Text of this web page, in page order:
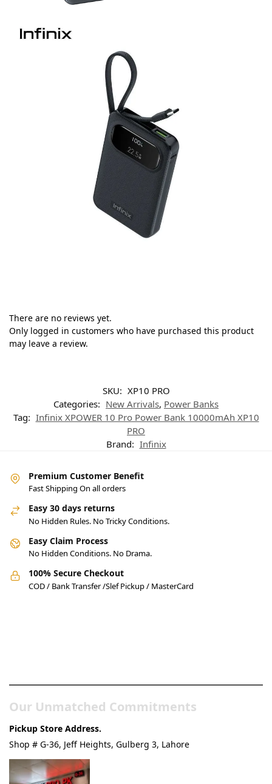
There are no reviews yet.
Only logged in customers who have purchased this product
may leave a review.
SKU: XP10 PRO
Categories: New Arrivals, Power Banks
Tag: Infinix XPOWER 10 Pro Power Bank 10000mAh XP10
PRO
Brand: Infinix
Premium Customer Benefit
Fast Shipping On all orders
Easy 30 days returns
No Hidden Rules. No Tricky Conditions.
Easy Claim Process
No Hidden Conditions. No Drama.
100% Secure Checkout
COD / Bank Transfer /Slef Pickup / MasterCard
Our Unmatched Commitments
Pickup Store Address.
Shop # G-36, Jeff Heights, Gulberg 3, Lahore